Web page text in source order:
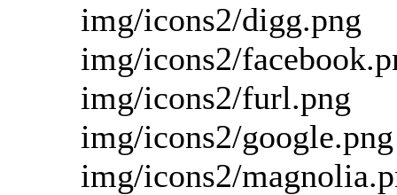
img/icons2/digg.png
img/icons2/
img/icons2/furl.png
img/icons2/google.png
img/icons2/